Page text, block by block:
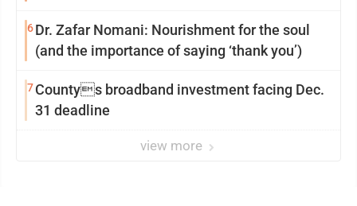
6Dr. Zafar Nomani: Nourishment for the soul
(and the importance of saying ‘thank you’)
7Countys broadband investment facing Dec.
31 deadline
view more